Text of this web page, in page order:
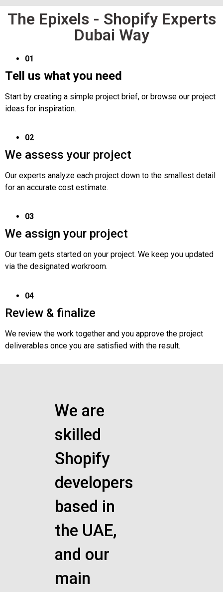
The Epixels - Shopify Experts
Dubai Way
01
Tell us what you need
Start by creating a simple project brief, or browse our project
ideas for inspiration.
02
We assess your project
Our experts analyze each project down to the smallest detail
for an accurate cost estimate.
03
We assign your project
Our team gets started on your project. We keep you updated
via the designated workroom.
04
Review & finalize
We review the work together and you approve the project
deliverables once you are satisfied with the result.
We are
skilled
Shopify
developers
based in
the UAE,
and our
main